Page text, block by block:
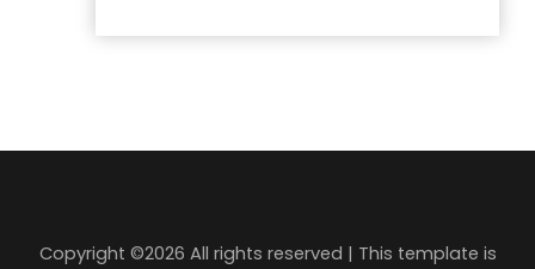
Copyright ©2026 All rights reserved | This template is